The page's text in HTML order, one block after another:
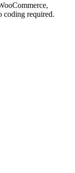
coding required.